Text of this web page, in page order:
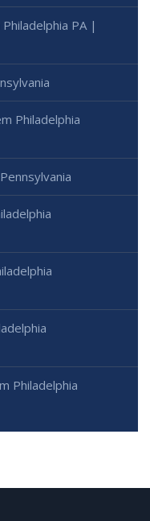
PA |
Philadelphia
Philadelphia